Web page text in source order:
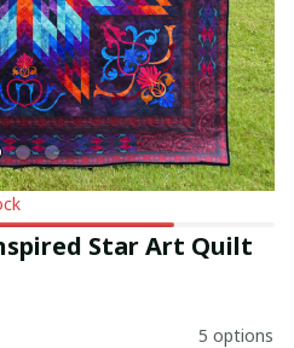
Star Art Quilt
5 options